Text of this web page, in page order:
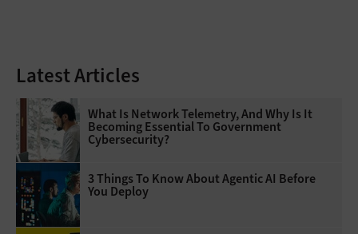
Latest Articles
What Is Network Telemetry, And Why Is It
Becoming Essential To Government
Cybersecurity?
3 Things To Know About Agentic AI Before
You Deploy